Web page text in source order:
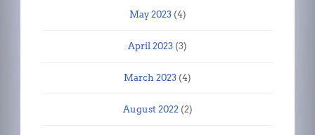
May 2023(4)
April 2023 (3)
March 2023 (4)
August 2022(2)